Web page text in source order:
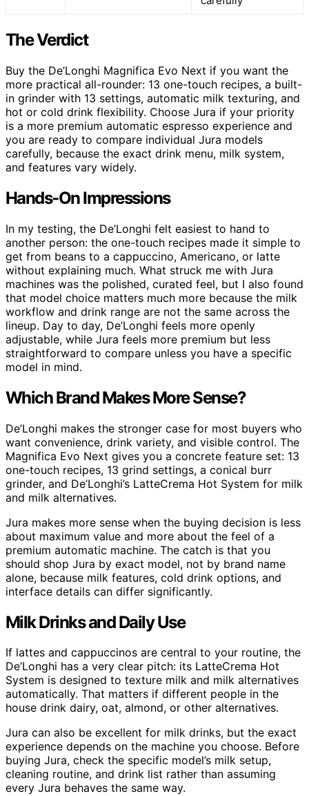
The Verdict
Buy the De’Longhi Magnifica Evo Next if you want the
more practical all-rounder: 13 one-touch recipes, a built-
in grinder with 13 settings, automatic milk texturing, and
hot or cold drink flexibility. Choose Jura if your priority
is a more premium automatic espresso experience and
you are ready to compare individual Jura models
carefully, because the exact drink menu, milk system,
and features vary widely.
Hands-On Impressions
In my testing, the De’Longhi felt easiest to hand to
another person: the one-touch recipes made it simple to
get from beans to a cappuccino, Americano, or latte
without explaining much. What struck me with Jura
machines was the polished, curated feel, but I also found
that model choice matters much more because the milk
workflow and drink range are not the same across the
lineup. Day to day, De’Longhi feels more openly
adjustable, while Jura feels more premium but less
straightforward to compare unless you have a specific
model in mind.
Which Brand Makes More Sense?
De’Longhi makes the stronger case for most buyers who
want convenience, drink variety, and visible control. The
Magnifica Evo Next gives you a concrete feature set: 13
one-touch recipes, 13 grind settings, a conical burr
grinder, and De’Longhi’s LatteCrema Hot System for milk
and milk alternatives.
Jura makes more sense when the buying decision is less
about maximum value and more about the feel of a
premium automatic machine. The catch is that you
should shop Jura by exact model, not by brand name
alone, because milk features, cold drink options, and
interface details can differ significantly.
Milk Drinks and Daily Use
If lattes and cappuccinos are central to your routine, the
De’Longhi has a very clear pitch: its LatteCrema Hot
System is designed to texture milk and milk alternatives
automatically. That matters if different people in the
house drink dairy, oat, almond, or other alternatives.
Jura can also be excellent for milk drinks, but the exact
experience depends on the machine you choose. Before
buying Jura, check the specific model’s milk setup,
cleaning routine, and drink list rather than assuming
every Jura behaves the same way.